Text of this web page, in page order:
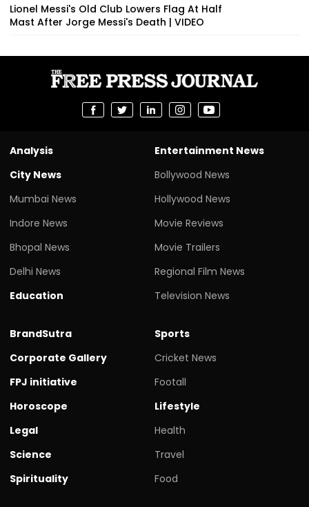
Lionel Messi's Old Club Lowers Flag At Half
Mast After Jorge Messi's Death | VIDEO
Analysis
City News
Mumbai News
Indore News
Bhopal News
Delhi News
Education
Entertainment News
Bollywood News
Hollywood News
Movie Reviews
Movie Trailers
Regional Film News
Television News
BrandSutra
Corporate Gallery
FPJ initiative
Horoscope
Legal
Science
Spirituality
Sports
Cricket News
Footall
Lifestyle
Health
Travel
Food